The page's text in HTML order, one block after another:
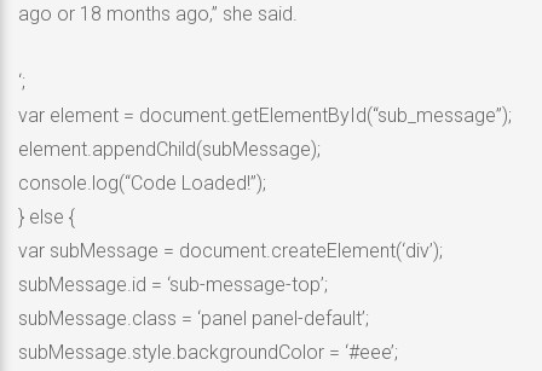
ago or 18 months ago,” she said.
‘;
var element = document.getElementById(“sub_message”);
element.appendChild(subMessage);
console.log(“Code Loaded!”);
} else {
var subMessage = document.createElement(‘div’);
subMessage.id = ‘sub-message-top’;
subMessage.class = ‘panel panel-default’;
subMessage.style.backgroundColor = ‘#eee’;